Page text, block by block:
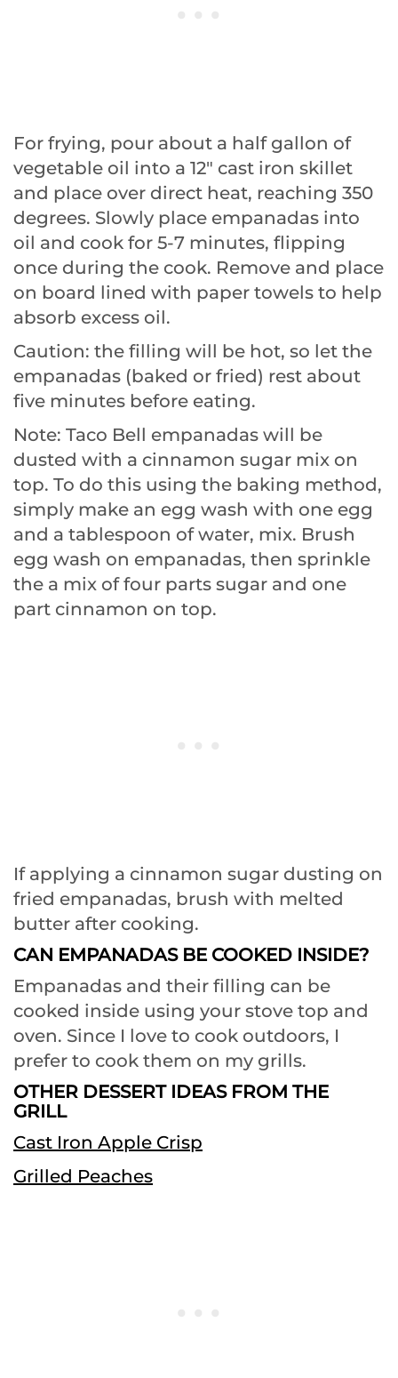
For frying, pour about a half gallon of
vegetable oil into a 12″ cast iron skillet
and place over direct heat, reaching 350
degrees. Slowly place empanadas into
oil and cook for 5-7 minutes, flipping
once during the cook. Remove and place
on board lined with paper towels to help
absorb excess oil.
Caution: the filling will be hot, so let the
empanadas (baked or fried) rest about
five minutes before eating.
Note: Taco Bell empanadas will be
dusted with a cinnamon sugar mix on
top. To do this using the baking method,
simply make an egg wash with one egg
and a tablespoon of water, mix. Brush
egg wash on empanadas, then sprinkle
the a mix of four parts sugar and one
part cinnamon on top.
If applying a cinnamon sugar dusting on
fried empanadas, brush with melted
butter after cooking.
CAN EMPANADAS BE COOKED INSIDE?
Empanadas and their filling can be
cooked inside using your stove top and
oven. Since I love to cook outdoors, I
prefer to cook them on my grills.
OTHER DESSERT IDEAS FROM THE
GRILL
Cast Iron Apple Crisp
Grilled Peaches